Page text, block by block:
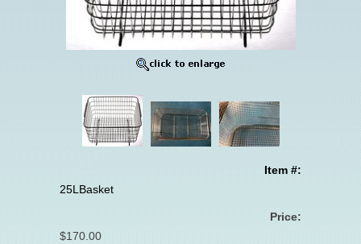
Item #:
25LBasket
Price:
$170.00